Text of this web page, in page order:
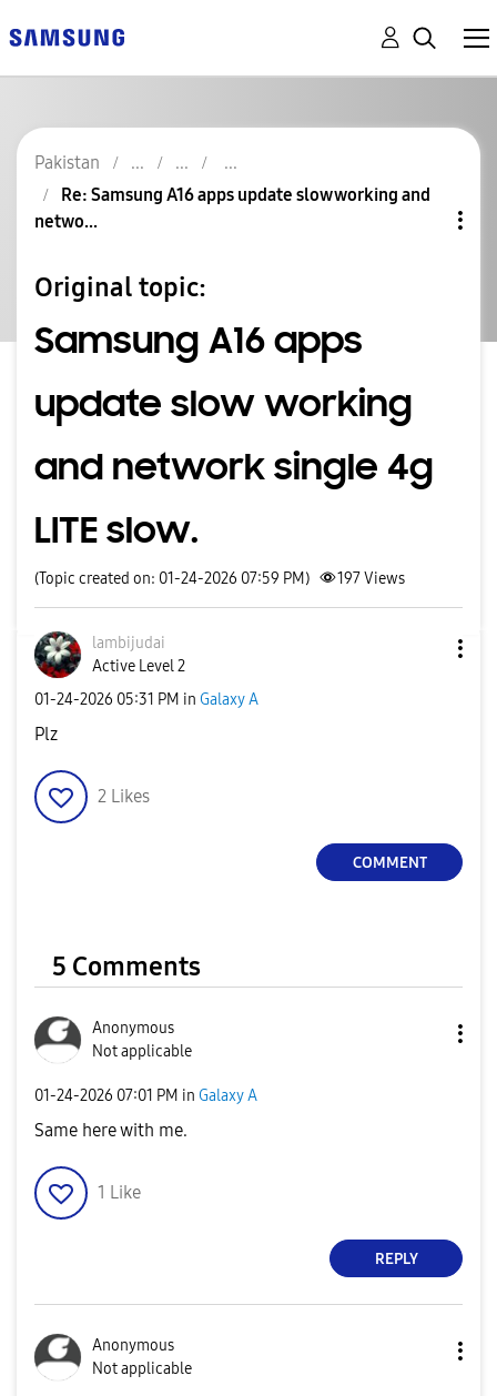
Pakistan
Re: Samsung A16 apps update slow working and
netwo...
Original topic:
Samsung A16 apps
update slow working
and network single 4g
LITE slow.
(Topic created on: 01-24-2026 07:59 PM) 197Views
lambijudai
Active Level 2
‎01-24-2026 05:31 PM in Galaxy A
Plz
2 Likes
COMMENT
5 Comments
Anonymous
Not applicable
‎01-24-2026 07:01 PM in Galaxy A
Same here with me.
1 Like
REPLY
Anonymous
Not applicable